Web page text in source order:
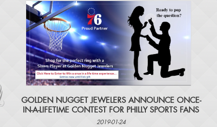
​GOLDEN NUGGET JEWELERS ANNOUNCE ONCE-
IN-A-LIFETIME CONTEST FOR PHILLY SPORTS FANS
2019-01-24